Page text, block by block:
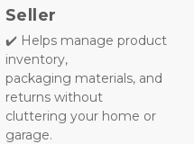
Seller
✔️ Helps manage product
inventory,
packaging materials, and
returns without
cluttering your home or
garage.